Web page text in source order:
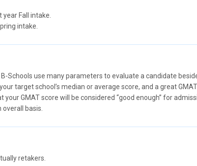
Fall intake.
intake.
Schools use many parameters to evaluate a candidate
target school’s median or average score, and a great
GMAT score will be considered “good enough” for
basis.
retakers.